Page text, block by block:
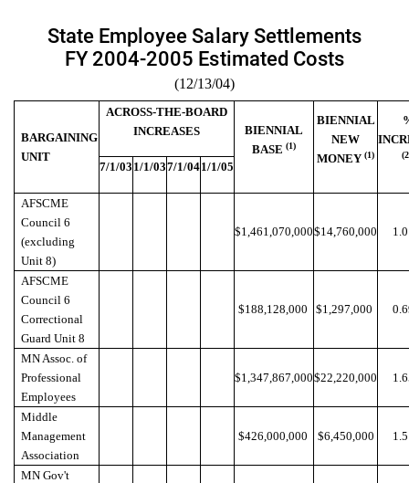
State Employee Salary Settlements
FY 2004-2005 Estimated Costs
(12/13/04)
BARGAINING
UNIT
ACROSS-THE-BOARD
INCREASES
BIENNIAL
BASE (1)
BIENNIAL
NEW
MONEY (1)
7/1/03 1/1/037/1/041/1/05
AFSCME
Council 6
(excluding
Unit 8)
$1,461,070,000$14,760,000
AFSCME
Council 6
Correctional
Guard Unit 8
$188,128,000 $1,297,000
MN Assoc. of
Professional
Employees
$1,347,867,000$22,220,000
Middle
Management
Association
$426,000,000 $6,450,000
MN Gov't